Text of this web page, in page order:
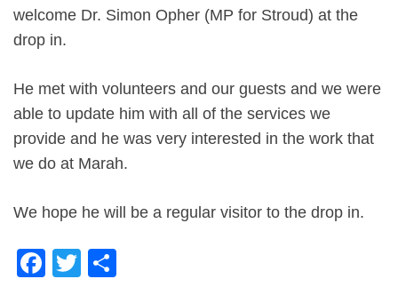
welcome Dr. Simon Opher (MP for Stroud) at the
drop in.
He met with volunteers and our guests and we were
able to update him with all of the services we
provide and he was very interested in the work that
we do at Marah.
We hope he will be a regular visitor to the drop in.
Facebook
Twitter